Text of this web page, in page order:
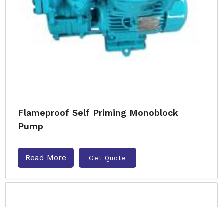
Flameproof Self Priming Monoblock
Pump
Read More Get Quote